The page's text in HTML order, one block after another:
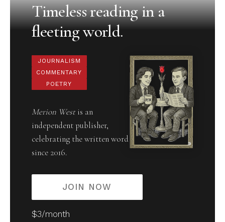
Timeless reading in a
fleeting world.
JOURNALISM
COMMENTARY
POETRY
Merion Westis an
independent publisher,
celebrating the written word
since 2016.
JOIN NOW
$3/month